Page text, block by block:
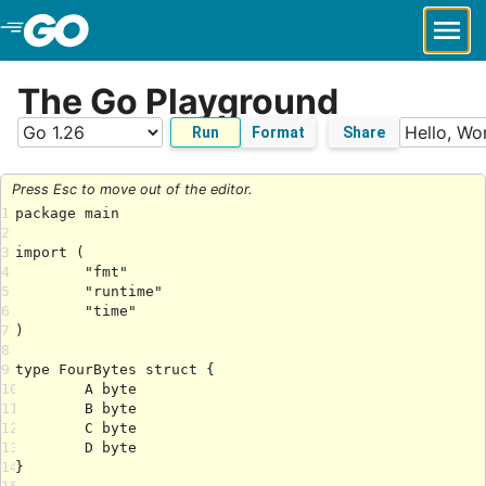
Skip to Main Content
The Go Playground
Run Format Share
Press Esc to move out of the editor.
1
2
3
4
5
6
7
8
9
10
11
12
13
14